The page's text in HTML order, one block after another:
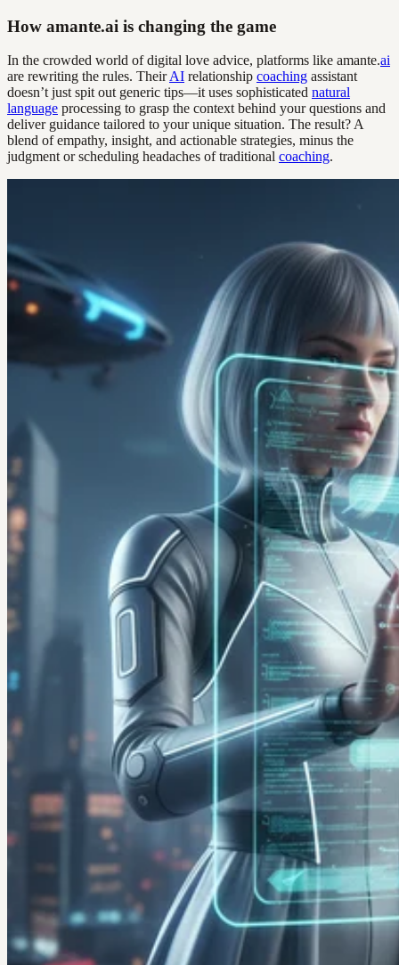
How amante.ai is changing the game
In the crowded world of digital love advice, platforms like amante.ai
are rewriting the rules. TheirAI relationship coaching assistant
doesn’t just spit out generic tips—it uses sophisticated natural
language processing to grasp the context behind your questions and
deliver guidance tailored to your unique situation. The result? A
blend of empathy, insight, and actionable strategies, minus the
judgment or scheduling headaches of traditional coaching.